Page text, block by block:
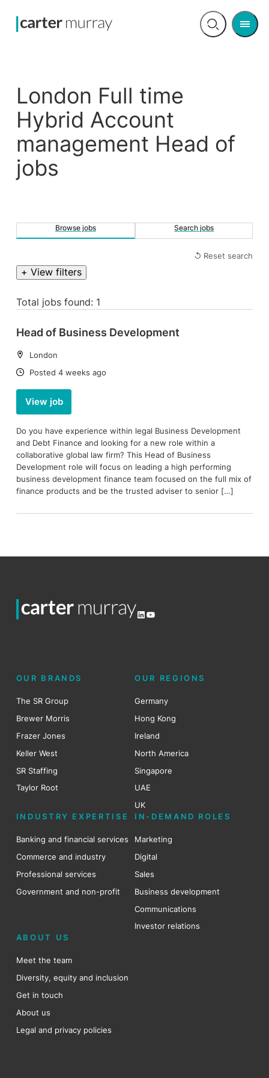
Open
Menu
London Full time
Hybrid Account
management Head of
jobs
Browse jobs Search jobs
↺ Reset search
+ View filters
Total jobs found: 1
Head of Business Development
Location:
London
Date:
Posted 4 weeks ago
View job
Do you have experience within legal Business Development
and Debt Finance and looking for a new role within a
collaborative global law firm? This Head of Business
Development role will focus on leading a high performing
business development finance team focused on the full mix of
finance products and be the trusted adviser to senior […]
LinkedIn
YouTube
OUR BRANDS
The SR Group
Brewer Morris
Frazer Jones
Keller West
SR Staffing
Taylor Root
OUR REGIONS
Germany
Hong Kong
Ireland
North America
Singapore
UAE
UK
INDUSTRY EXPERTISE
Banking and financial services
Commerce and industry
Professional services
Government and non-profit
IN-DEMAND ROLES
Marketing
Digital
Sales
Business development
Communications
Investor relations
ABOUT US
Meet the team
Diversity, equity and inclusion
Get in touch
About us
Legal and privacy policies